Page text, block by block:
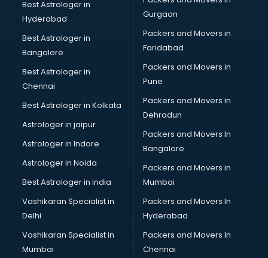
Bathroom Renovation services in visakhapatnam
Beach Party Organisers services in visakhapatnam
Beauty at home services in visakhapatnam
Beauty Parlour services in visakhapatnam
Beauty Spas services in visakhapatnam
Bed on Rent services in visakhapatnam
Bicycle on Rent services in visakhapatnam
Big Data Development services in visakhapatnam
Bike on Rent services in visakhapatnam
Bipap Machine on Rent services in visakhapatnam
Birthday Party Decorators services in visakhapatnam
Birthday Party Organisers services in visakhapatnam
Black Magic Remedy services in visakhapatnam
Blazer on Rent services in visakhapatnam
Block Chain services in visakhapatnam
Blouse Designers services in visakhapatnam
BMW On Rent services in visakhapatnam
Boat Service Center services in visakhapatnam
Best Astrologer in
Hyderabad
Best Astrologer in
Bangalore
Best Astrologer in
Chennai
Best Astrologer in Kolkata
Astrologer in jaipur
Astrologer in Indore
Astrologer in Noida
Best Astrologer in india
Vashikaran Specialist in
Delhi
Vashikaran Specialist in
Mumbai
Gurgaon
Packers and Movers in
Faridabad
Packers and Movers in
Pune
Packers and Movers in
Dehradun
Packers and Movers In
Bangalore
Packers and Movers in
Mumbai
Packers and Movers In
Hyderabad
Packers and Movers In
Chennai